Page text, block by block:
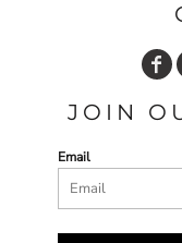
JOIN
Email